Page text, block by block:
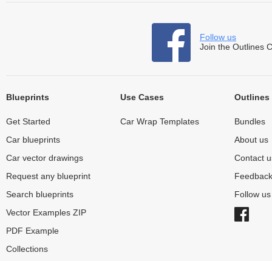
Follow us
Join the Outlines
Blueprints
Get Started
Car blueprints
Car vector drawings
Request any blueprint
Search blueprints
Vector Examples ZIP
PDF Example
Collections
Use Cases
Car Wrap Templates
Outlines
Bundles
About us
Contact
Feedback
Follow